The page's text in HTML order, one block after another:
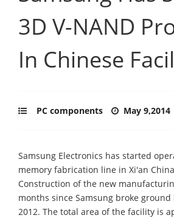
3D V-NAND
In Chinese
PC components May 9,2014
Samsung Electronics has started
memory fabrication line in Xi'an
Construction of the new
months since Samsung broke
2012. The total area of the facility is